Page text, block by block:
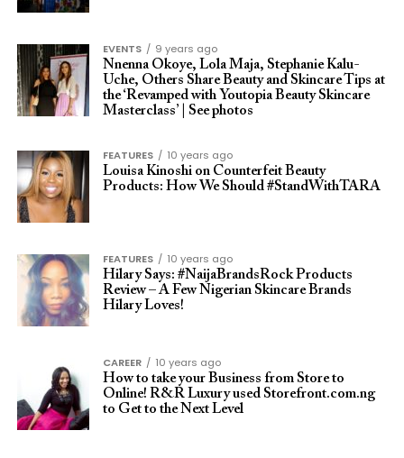
EVENTS
9 years ago
Nnenna Okoye, Lola Maja, Stephanie Kalu-
Uche, Others Share Beauty and Skincare Tips at
the ‘Revamped with Youtopia Beauty Skincare
Masterclass’ | See photos
FEATURES
10 years ago
Louisa Kinoshi on Counterfeit Beauty
Products: How We Should #StandWithTARA
FEATURES
10 years ago
Hilary Says: #NaijaBrandsRock Products
Review – A Few Nigerian Skincare Brands
Hilary Loves!
CAREER
10 years ago
How to take your Business from Store to
Online! R&R Luxury used Storefront.com.ng
to Get to the Next Level